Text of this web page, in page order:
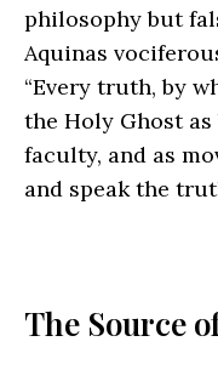
philosophy but
Aquinas
“Every truth, by
the Holy Ghost
faculty, and as
and speak the
The Source